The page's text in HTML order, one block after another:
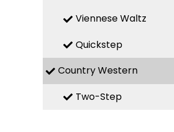
Viennese Waltz
Quickstep
Country Western
Two-Step